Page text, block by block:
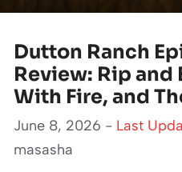
Dutton Ranch
Review: Rip and
With Fire, and
June 8, 2026 - Last
masasha